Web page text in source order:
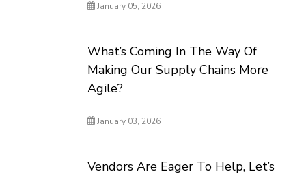
January 05, 2026
What’s Coming In The Way Of
Making Our Supply Chains More
Agile?
January 03, 2026
Vendors Are Eager To Help, Let’s